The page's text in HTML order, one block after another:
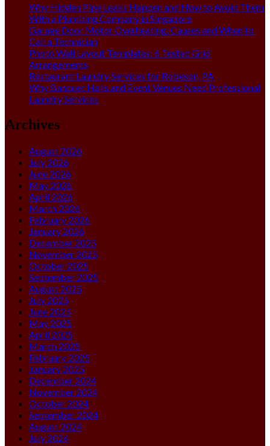
Why Hidden Pipe Leaks Happen and How to Avoid Them
With a Plumbing Company in Singapore
Garage Door Motor Overheating: Causes and When to
Call a Technician
Photo Wall Layout Templates: 6 Tested Grid
Arrangements
Restaurant Laundry Services for Robeson, PA
Why Banquet Halls and Event Venues Need Professional
Laundry Services
Archives
August 2026
July 2026
June 2026
May 2026
April 2026
March 2026
February 2026
January 2026
December 2025
November 2025
October 2025
September 2025
August 2025
July 2025
June 2025
May 2025
April 2025
March 2025
February 2025
January 2025
December 2024
November 2024
October 2024
September 2024
August 2024
July 2024